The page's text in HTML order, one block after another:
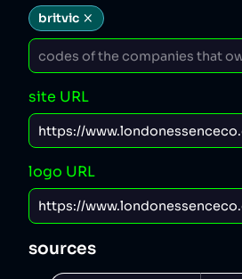
britvic
site URL
logo URL
sources